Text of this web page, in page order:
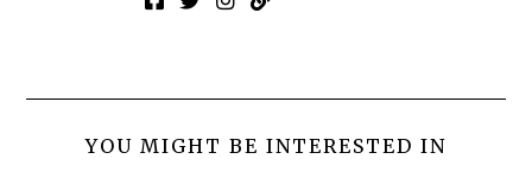
YOU MIGHT BE INTERESTED IN